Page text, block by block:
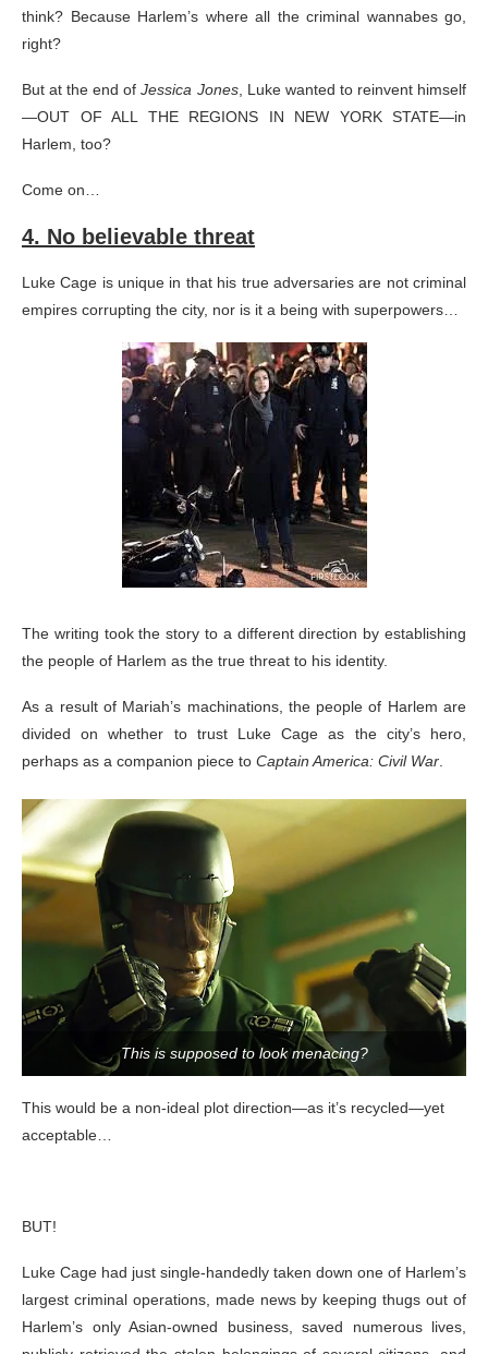
think? Because Harlem’s where all the criminal wannabes go,
right?
But at the end ofJessica Jones, Luke wanted to reinvent himself
—OUT OF ALL THE REGIONS IN NEW YORK STATE—in
Harlem, too?
Come on…
4. No believable threat
Luke Cage is unique in that his true adversaries are not criminal
empires corrupting the city, nor is it a being with superpowers…
The writing took the story to a different direction by establishing
the people of Harlem as the true threat to his identity.
As a result of Mariah’s machinations, the people of Harlem are
divided on whether to trust Luke Cage as the city’s hero,
perhaps as a companion piece to Captain America: Civil War.
This is supposed to look menacing?
This would be a non-ideal plot direction—as it’s recycled—yet
acceptable…
BUT!
Luke Cage had just single-handedly taken down one of Harlem’s
largest criminal operations, made news by keeping thugs out of
Harlem’s only Asian-owned business, saved numerous lives,